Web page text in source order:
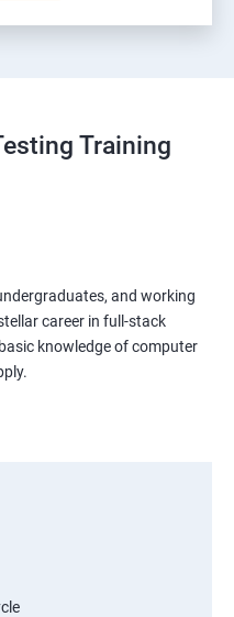
Training
and working
career in full-stack
knowledge of computer